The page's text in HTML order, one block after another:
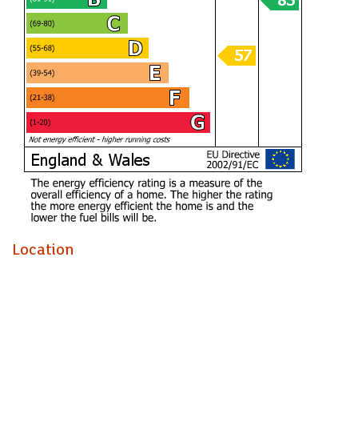
to enter into the Standard Occupation Contract.We love
this one - what a brilliant house! On offer here is a quite
brilliant 4-bedroom house on Dogfield Street - just off
Crwys Road so well located for Cathays, Roath, Roath
Park and within walking distance of the City Centre. The
property benefits from 4 good sized bedrooms so nobody
will be missing out on a smaller bedroom!
A holding fee of one weeks' rent will be payable to secure
the dwelling. This will be deducted from the final balance
payable upon moving into the dwelling, subject to a
successful application. Jeffrey Ross Limited reserves the
provided false or misleading information at the time of
Location